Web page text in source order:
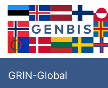
GRIN-Global